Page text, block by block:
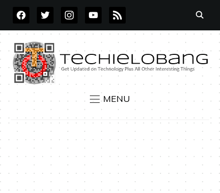
FACEBOOKTWITTERINSTAGRAMYOUTUBE
RSS
MENU